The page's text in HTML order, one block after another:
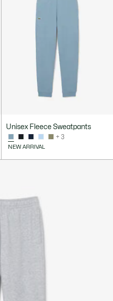
Unisex Fleece Sweatpants
+ 3
NEW ARRIVAL